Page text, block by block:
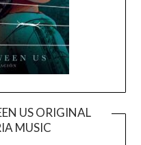
US ORIGINAL
MUSIC